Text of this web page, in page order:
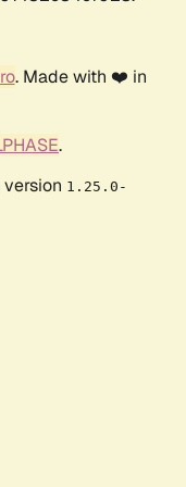
. Made with ❤️ in
.
1.25.0-